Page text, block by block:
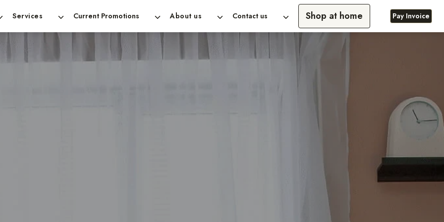
Services Current Promotions About us Contact us Shop at home Pay Invoice